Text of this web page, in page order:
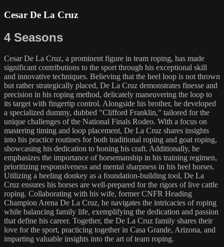
Cesar De La Cruz
4 Seasons
Cesar De La Cruz, a prominent figure in team roping, has made
significant contributions to the sport through his exceptional skill
and innovative techniques. Believing that the heel loop is not thrown
but rather strategically placed, De La Cruz demonstrates finesse and
precision in his roping method, delicately maneuvering the loop to
its target with fingertip control. Alongside his brother, he developed
a specialized dummy, dubbed "Clifford Franklin," tailored for the
unique challenges of the National Finals Rodeo. With a focus on
mastering timing and loop placement, De La Cruz shares insights
into his practice routines for both traditional roping and goat roping,
showcasing his dedication to honing his craft. Additionally, he
emphasizes the importance of horsemanship in his training regimen,
prioritizing responsiveness and mental sharpness in his heel horses.
Utilizing a heeling donkey as a foundation-building tool, De La
Cruz ensures his horses are well-prepared for the rigors of live cattle
roping. Collaborating with his wife, former CNFR Heading
Champion Arena De La Cruz, he navigates the intricacies of roping
while balancing family life, exemplifying the dedication and passion
that define his career. Together, the De La Cruz family shares their
love for the sport, practicing together in Casa Grande, Arizona, and
imparting valuable insights into the art of team roping.